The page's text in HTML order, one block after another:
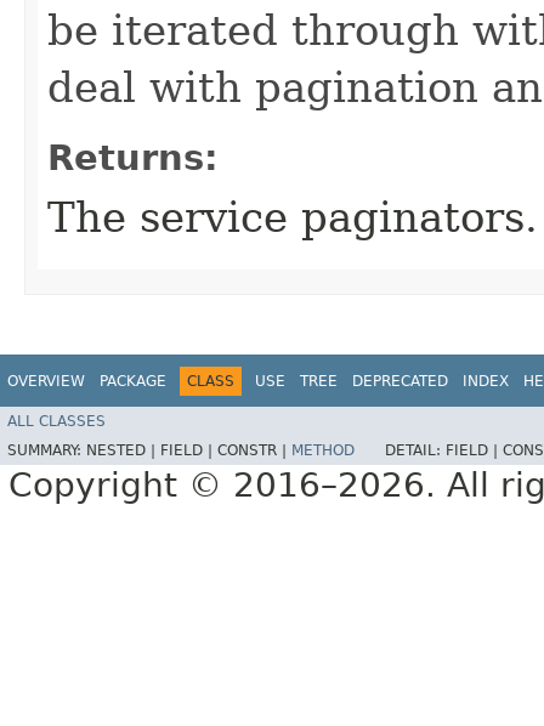
be iterated through
deal with pagination
Returns:
The service paginators.
OVERVIEW PACKAGE CLASS USE TREE DEPRECATED INDEX
ALL CLASSES
SUMMARY: NESTED | FIELD | CONSTR | METHOD DETAIL: FIELD |
Copyright © 2016–2026. All